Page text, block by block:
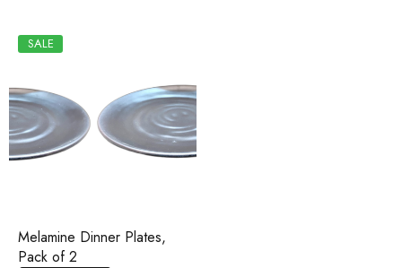
SALE
Melamine Dinner Plates,
Pack of 2